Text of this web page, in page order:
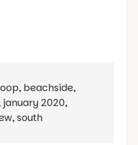
, beachside,
january 2020,
,south